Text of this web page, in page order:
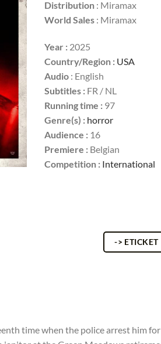
Distribution : Miramax
World Sales : Miramax
Year : 2025
Country/Region : USA
Audio : English
Subtitles : FR / NL
Running time : 97
Genre(s) : horror
Audience : 16
Premiere : Belgian
Competition : International
-> ETICKET
time when the police arrest him